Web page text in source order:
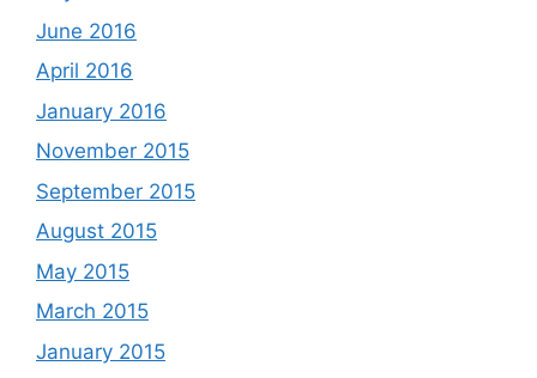
June 2016
April 2016
January 2016
November 2015
September 2015
August 2015
May 2015
March 2015
January 2015